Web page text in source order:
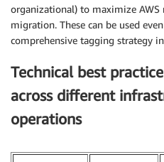
organizational) to maximize
migration. These can be used
comprehensive tagging strategy
Technical best
across different
operations